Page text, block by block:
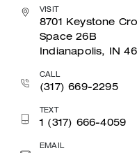
VISIT
8701 Keystone
Space 26B
Indianapolis, IN
CALL
(317) 669-2295
TEXT
1 (317) 666-4059
EMAIL